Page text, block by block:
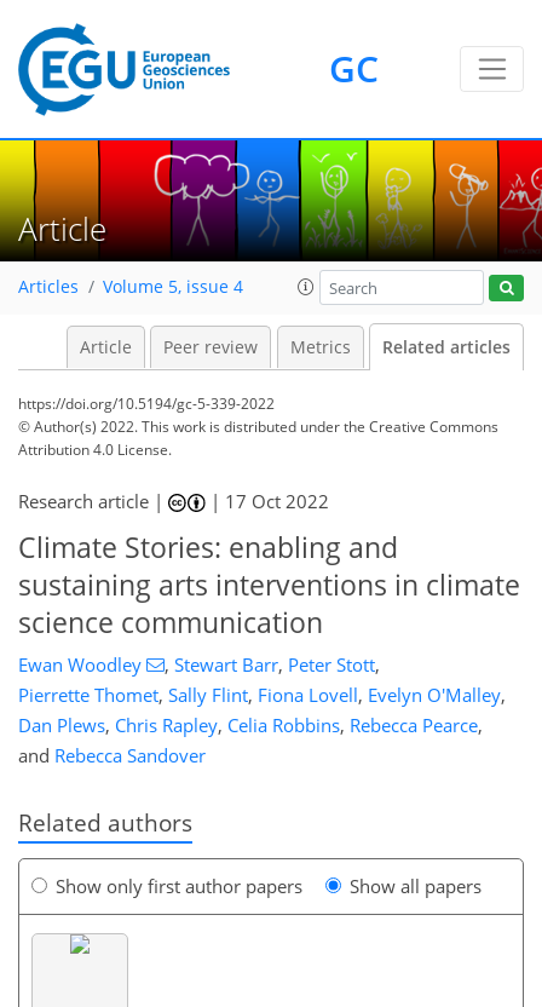
GC
Article
Articles Volume 5, issue 4
Article Peer review Metrics Related articles
https://doi.org/10.5194/gc-5-339-2022
© Author(s) 2022. This work is distributed underthe Creative Commons
Attribution 4.0 License.
Research article | | 17 Oct 2022
Climate Stories: enabling and
sustaining arts interventions in climate
science communication
Ewan Woodley , Stewart Barr, Peter Stott,
Pierrette Thomet, Sally Flint, Fiona Lovell, Evelyn O'Malley,
Dan Plews, Chris Rapley, Celia Robbins, Rebecca Pearce,
and Rebecca Sandover
Related authors
Show only first author papers Show all papers